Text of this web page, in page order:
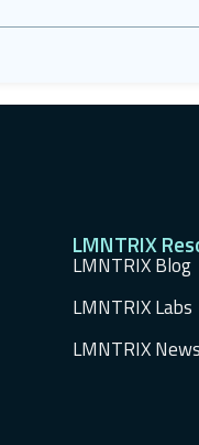
LMNTRIX
LMNTRIX Blog
LMNTRIX Labs
LMNTRIX News